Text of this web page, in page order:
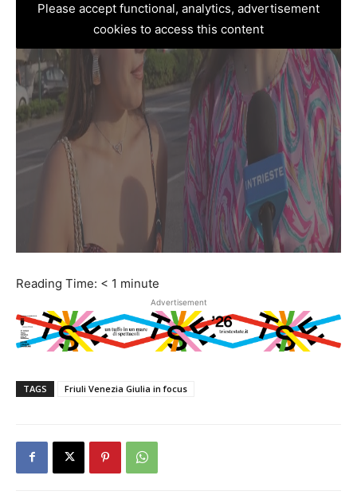
Please accept functional, analytics, advertisement
cookies to access this content
Reading Time: < 1 minute
Advertisement
TAGS Friuli Venezia Giulia in focus